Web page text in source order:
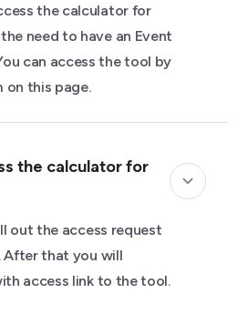
the calculator for
need to have an Event
can access the tool by
this page.
the calculator for
out the access request
After that you will
access link to the tool.